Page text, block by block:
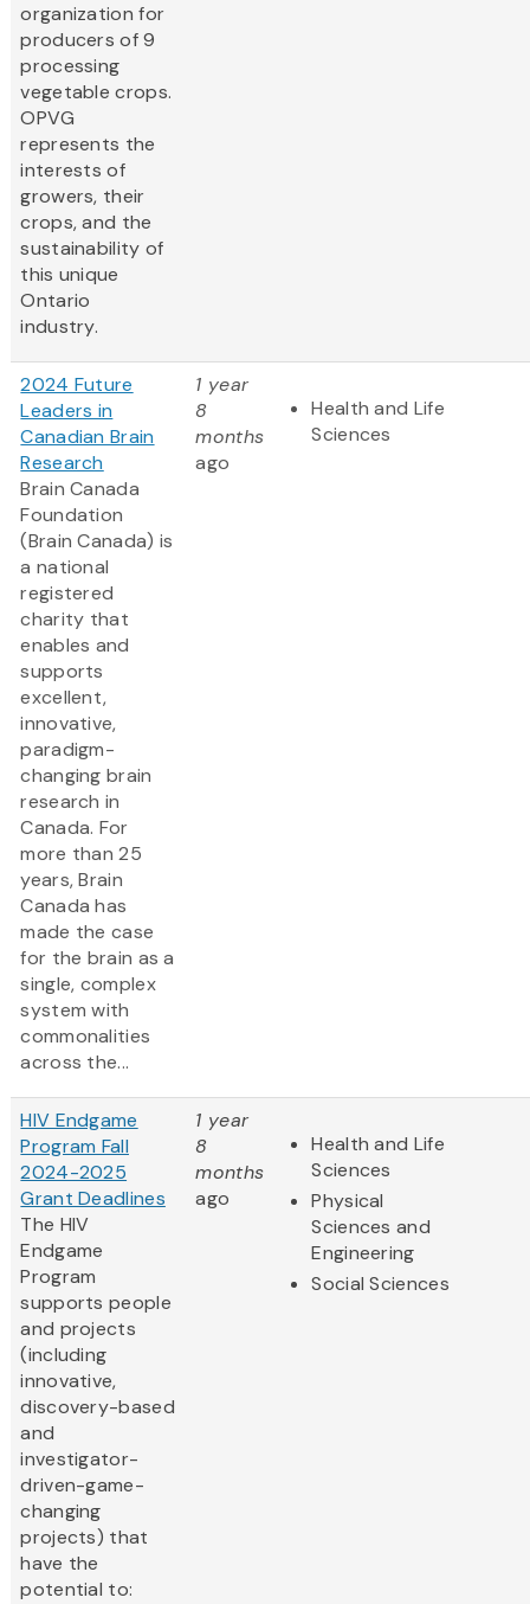
organization for
producers of 9
processing
vegetable crops.
OPVG
represents the
interests of
growers, their
crops, and the
sustainability of
this unique
Ontario
industry.
2024 Future
Leaders in
Canadian Brain
Research
Brain Canada
Foundation
(Brain Canada) is
a national
registered
charity that
enables and
supports
excellent,
innovative,
paradigm-
changing brain
research in
Canada. For
more than 25
years, Brain
Canada has
made the case
for the brain as a
single, complex
system with
commonalities
across the...
1 year
8
months
ago
Health and Life
Sciences
HIV Endgame
Program Fall
2024-2025
Grant Deadlines
The HIV
Endgame
Program
supports people
and projects
(including
innovative,
discovery-based
and
investigator-
driven-game-
changing
projects) that
have the
potential to:
1 year
8
months
ago
Health and Life
Sciences
Physical
Sciences and
Engineering
Social Sciences